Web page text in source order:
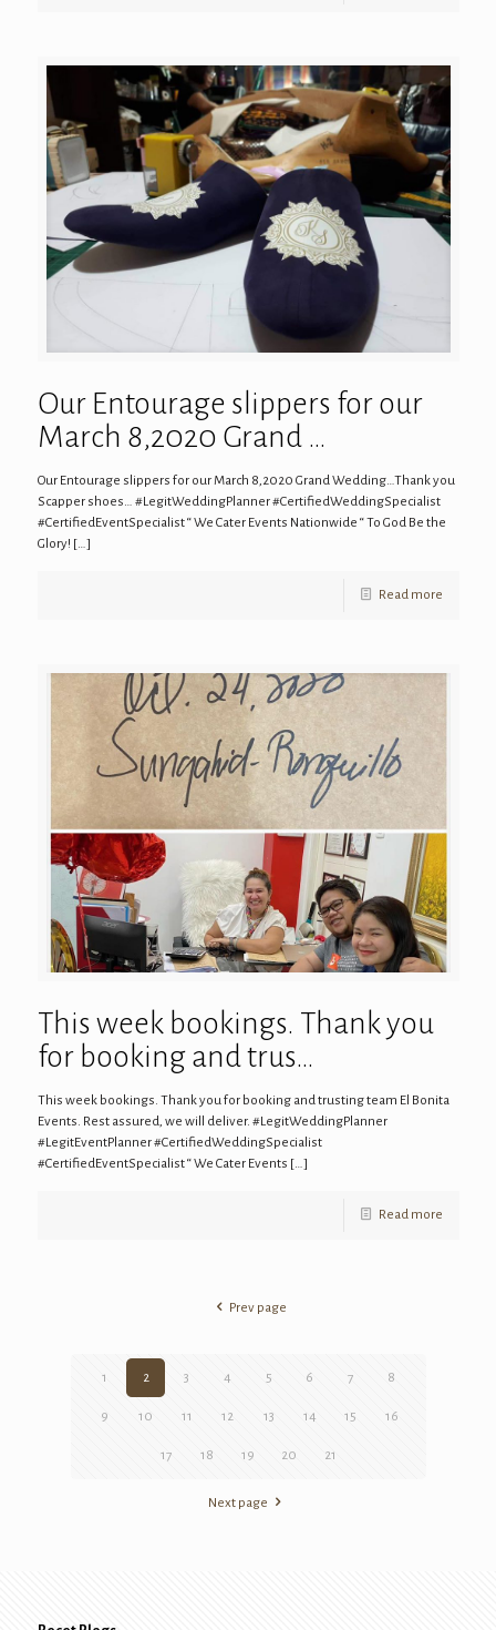
Our Entourage slippers for our
March 8,2020 Grand …
Our Entourage slippers for our March 8,2020 Grand Wedding…Thank you
Scapper shoes… #LegitWeddingPlanner #CertifiedWeddingSpecialist
#CertifiedEventSpecialist “ We Cater Events Nationwide “ To God Be the
Glory! […]
Read more
This week bookings. Thank you
for booking and trus…
This week bookings. Thank you for booking and trusting team El Bonita
Events. Rest assured, we will deliver. #LegitWeddingPlanner
#LegitEventPlanner #CertifiedWeddingSpecialist
#CertifiedEventSpecialist “ We Cater Events […]
Read more
Prev page
1 2 3 4 5 6 7 8
9 10 11 12 13 14 15 16
17 18 19 20 21
Next page